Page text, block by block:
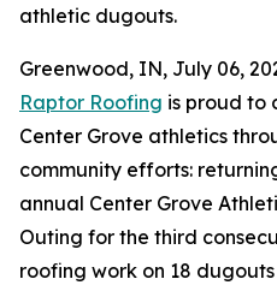
athletic dugouts.
Greenwood, IN, July 06,
Raptor Roofing is proud to
Center Grove athletics
community efforts:
annual Center Grove
Outing for the third
roofing work on 18